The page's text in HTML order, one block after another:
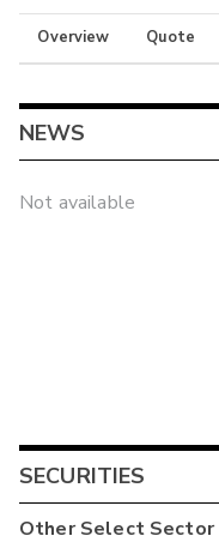
Overview Quote
NEWS
Not available
SECURITIES
OtherSelect Sector